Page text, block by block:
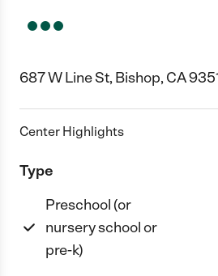
687 W Line St, Bishop, CA
Center Highlights
Type
Preschool (or
nursery school or
pre-k)